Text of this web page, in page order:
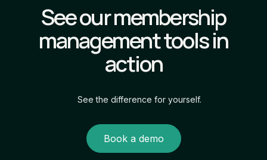
See our membership
management tools in
action
See the difference for yourself.
Book a demo